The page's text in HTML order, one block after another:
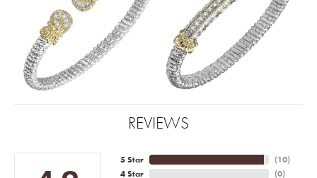
REVIEWS
5 Star
4 Star
(10)
(0)